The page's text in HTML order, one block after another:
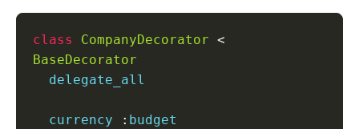
class CompanyDecorator <
BaseDecorator
  currency
: